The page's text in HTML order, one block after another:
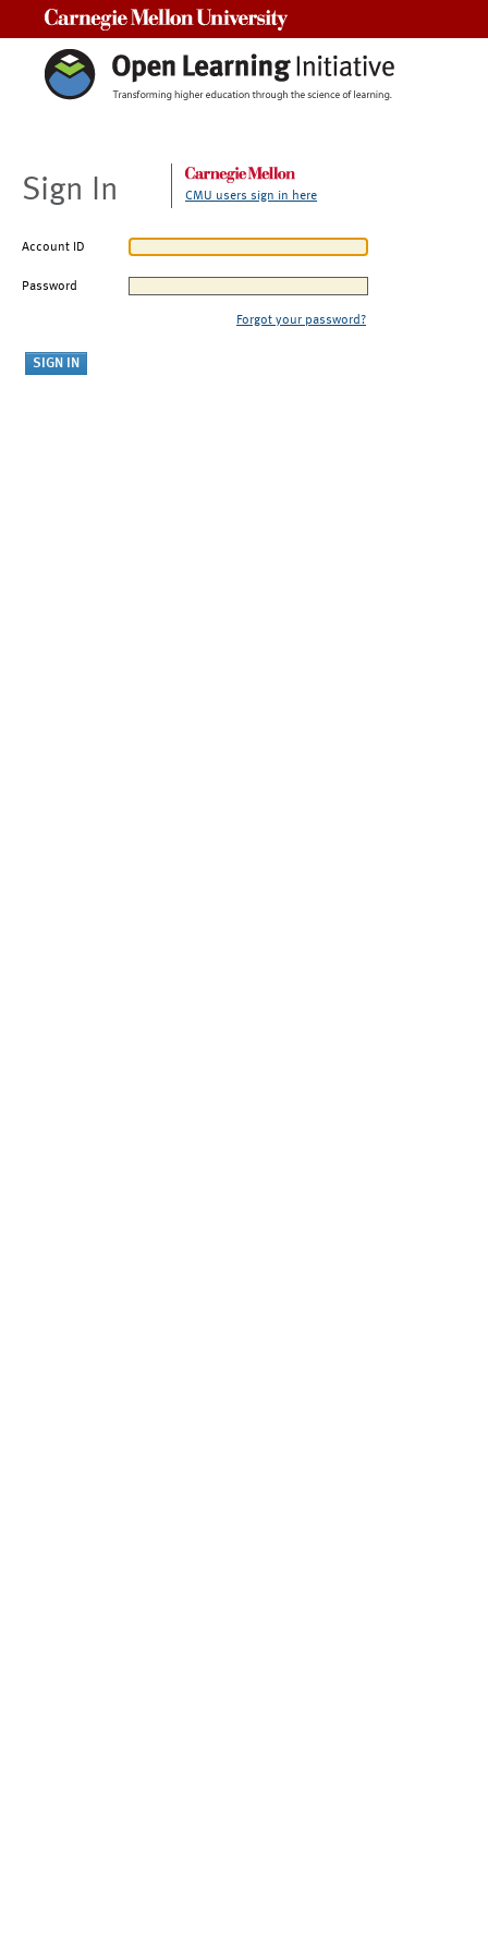
Sign In CMU users sign in here
Account ID
Password
Forgot your password?